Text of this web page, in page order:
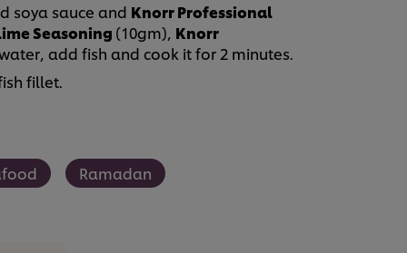
soya sauce and Knorr Professional
Seasoning (10gm), Knorr
add fish and cook it for 2 minutes.
fillet.
Ramadan